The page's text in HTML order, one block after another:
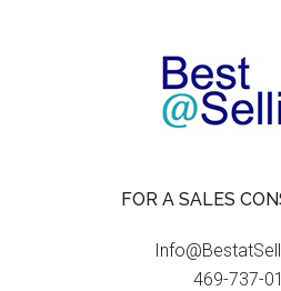
FOR A SALES
469-737-